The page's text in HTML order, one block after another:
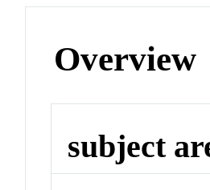
Overview
subject